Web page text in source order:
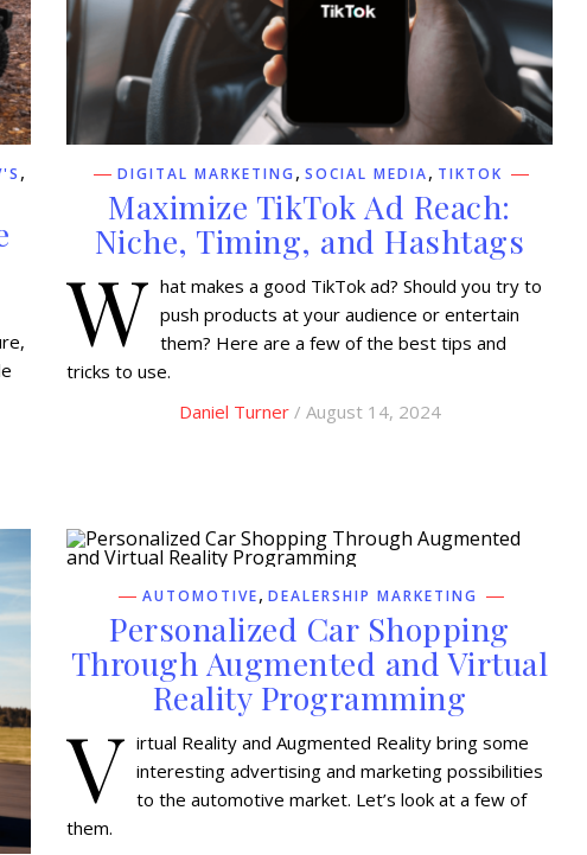
, DIGITAL MARKETING , SOCIAL MEDIA, TIKTOK
Maximize TikTok Ad Reach:
Niche, Timing, and Hashtags
W hat makes a good TikTok ad? Should you try to
push products at your audience or entertain
them? Here are a few of the best tips and
tricks to use.
Daniel Turner/ August 14, 2024
AUTOMOTIVE, DEALERSHIP MARKETING
Personalized Car Shopping
Through Augmented and Virtual
Reality Programming
V irtual Reality and Augmented Reality bring some
interesting advertising and marketing possibilities
to the automotive market. Let’s look at a few of
them.